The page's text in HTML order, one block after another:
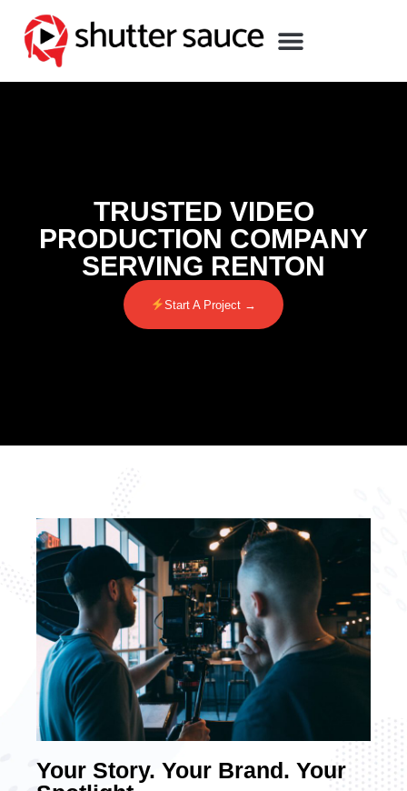
TRUSTED VIDEO
PRODUCTION COMPANY
SERVING RENTON
Start A Project →
Your Story. Your Brand. Your